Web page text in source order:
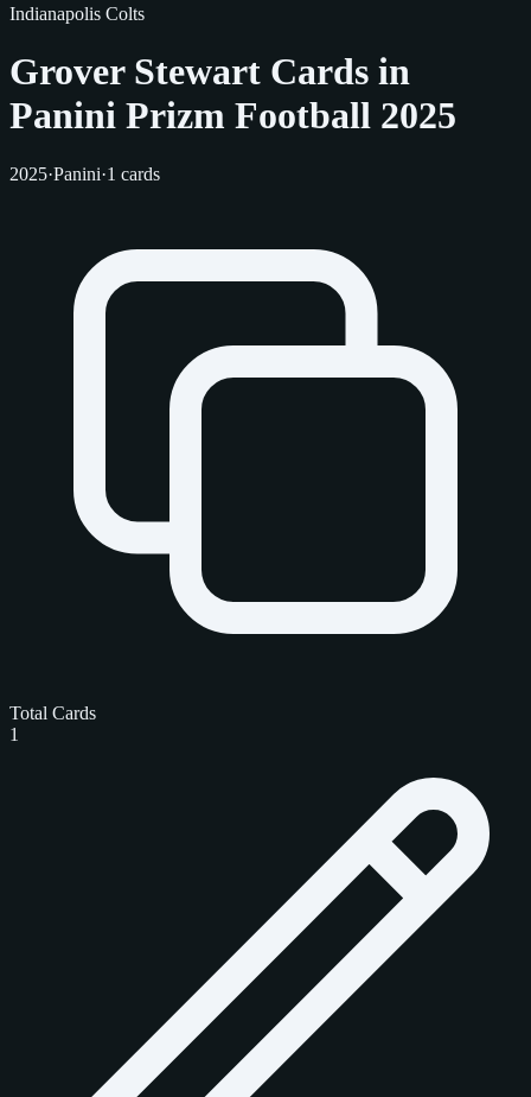
Indianapolis Colts
Grover Stewart Cards in
Panini Prizm Football 2025
2025·Panini·1 cards
Total Cards
1